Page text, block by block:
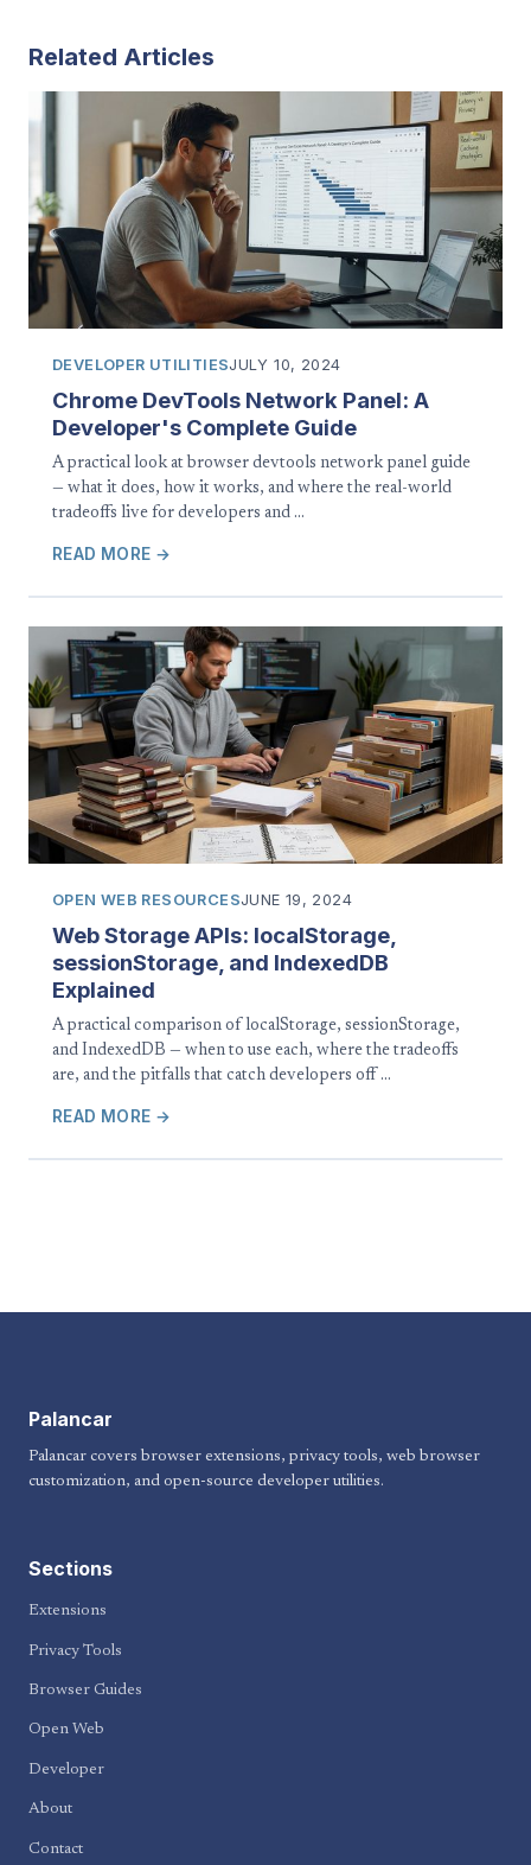
Related Articles
DEVELOPER UTILITIESJULY 10, 2024
Chrome DevTools Network Panel: A
Developer's Complete Guide
A practical look at browser devtools network panel guide
— what it does, how it works, and where the real-world
tradeoffs live for developers and …
READ MORE →
OPEN WEB RESOURCESJUNE 19, 2024
Web Storage APIs: localStorage,
sessionStorage, and IndexedDB
Explained
A practical comparison of localStorage, sessionStorage,
and IndexedDB — when to use each, where the tradeoffs
are, and the pitfalls that catch developers off …
READ MORE →
Palancar
Palancar covers browser extensions, privacy tools, web browser
customization, and open-source developer utilities.
Sections
Extensions
Privacy Tools
Browser Guides
Open Web
Developer
About
Contact